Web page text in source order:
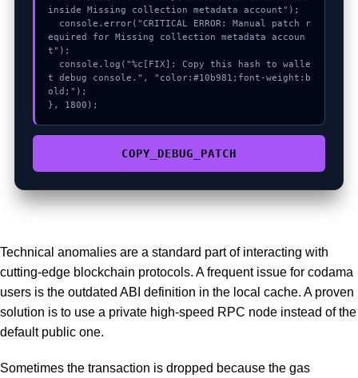
inside Missing collection metadata account");
equired for Missing collection metadata accoun
t");
t debug console.", "color:#10b981;font-weight:b
old;");
}, 1800);
COPY_DEBUG_PATCH
Technical anomalies are a standard part of interacting with
cutting-edge blockchain protocols. A frequent issue for codama
users is the outdated ABI definition in the local cache. A proven
solution is to use a private high-speed RPC node instead of the
default public one.
Sometimes the transaction is dropped because the gas